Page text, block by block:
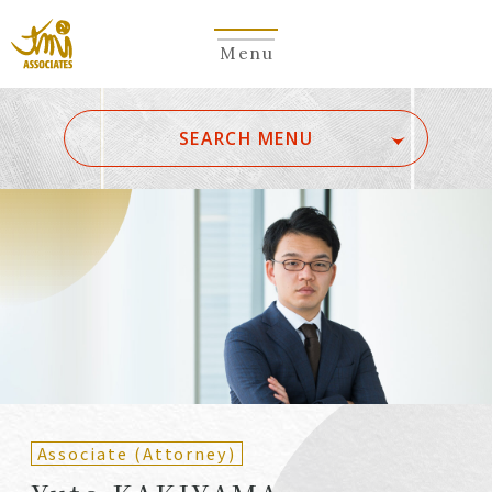
Menu
SEARCH MENU
Ka Ha
B G H
P Q R
Z
(Attorneys)
Counsel
Partners (Patent
Attorneys)
Counsel (Patent
Associate (Attorney)